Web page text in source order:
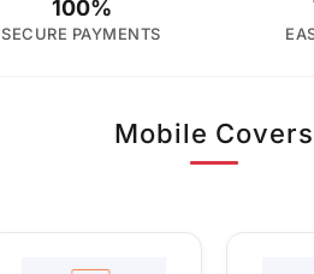
100%
SECURE PAYMENTS
Mobile Covers